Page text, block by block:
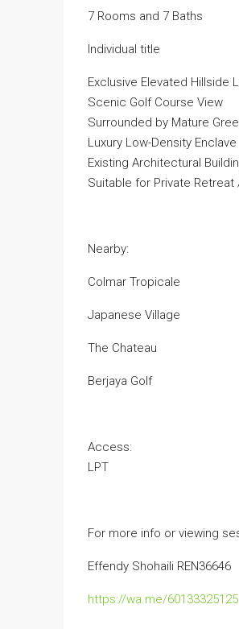
7 Rooms and 7 Baths
Individual title
Exclusive Elevated Hillside
Scenic Golf Course View
Surrounded by Mature
Luxury Low-Density Enclave
Existing Architectural
Suitable for Private
Nearby:
Colmar Tropicale
Japanese Village
The Chateau
Berjaya Golf
Access:
LPT
For more info or viewing
Effendy Shohaili REN36646
https://wa.me/60133325125